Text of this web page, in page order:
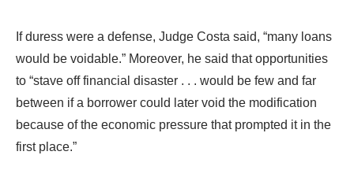
If duress were a defense, Judge Costa said, “many loans
would be voidable.” Moreover, he said that opportunities
to “stave off financial disaster . . . would be few and far
between if a borrower could later void the modification
because of the economic pressure that prompted it in the
first place.”